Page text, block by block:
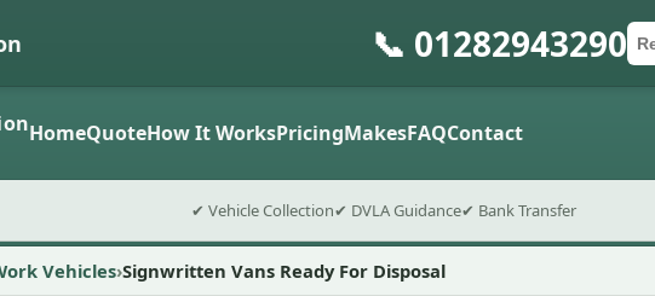
📞 01282943290
HomeQuoteHow It WorksPricingMakesFAQContact
✔ Vehicle Collection✔ DVLA Guidance✔ Bank Transfer
Vehicles Signwritten Vans Ready For Disposal